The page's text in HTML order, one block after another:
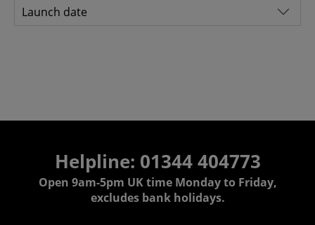
Helpline: 01344 404773
Open 9am-5pm UK time Monday to Friday,
excludes bank holidays.